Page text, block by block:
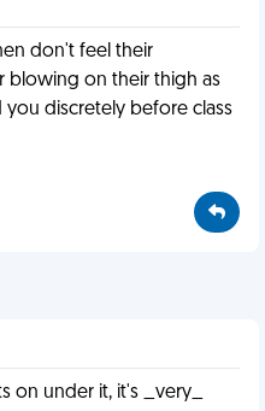
don't feel their
blowing on their thigh as
discretely before class
on under it, it's _very_